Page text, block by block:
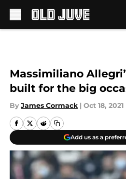
Massimiliano
built for the big
By James Cormack | Oct 18, 2021
Add us as a